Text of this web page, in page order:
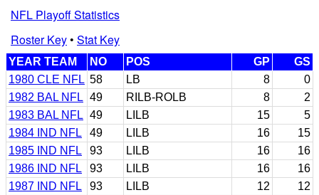
NFL Playoff Statistics
Roster Key• Stat Key
YEAR TEAM NO POS GP
GS
1980 CLE NFL 58 LB 8
0
1982 BAL NFL 49 RILB-ROLB 8
2
1983 BAL NFL 49 LILB 15
5
1984 IND NFL
49 LILB 16
15
1985 IND NFL
93 LILB 16
16
1986 IND NFL
93 LILB 16
16
1987 IND NFL
93 LILB 12
12